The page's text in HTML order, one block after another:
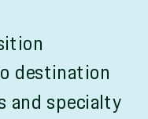
destination
and specialty